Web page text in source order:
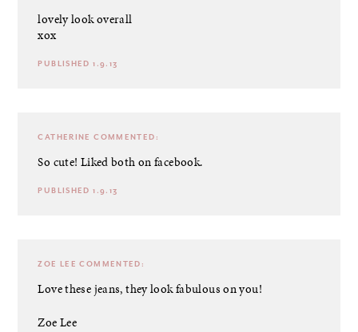
lovely look overall
xox
PUBLISHED 1.9.13
CATHERINE COMMENTED:
So cute! Liked both on facebook.
PUBLISHED 1.9.13
ZOE LEE COMMENTED:
Love these jeans, they look fabulous on you!
Zoe Lee